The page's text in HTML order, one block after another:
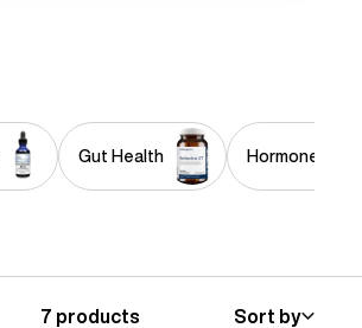
Gut Health Hormone
7 products Sort by